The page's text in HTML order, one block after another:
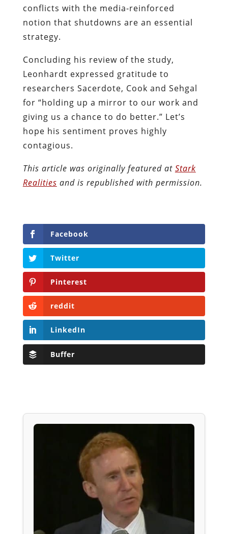
conflicts with the media-reinforced
notion that shutdowns are an essential
strategy.
Concluding his review of the study,
Leonhardt expressed gratitude to
researchers Sacerdote, Cook and Sehgal
for “holding up a mirror to our work and
giving us a chance to do better.” Let’s
hope his sentiment proves highly
contagious.
This article was originally featured at Stark
Realities and is republished with permission.
Facebook
Twitter
Pinterest
reddit
LinkedIn
Buffer